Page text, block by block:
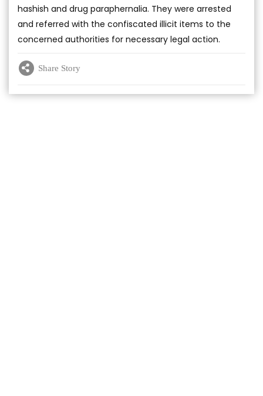
hashish and drug paraphernalia. They were arrested
and referred with the confiscated illicit items to the
concerned authorities for necessary legal action.
Share Story